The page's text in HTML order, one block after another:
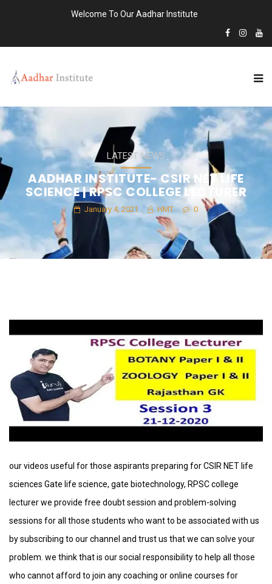
Welcome To Our Aadhar Institute
LATEST NEWS
AADHAR INSTITUTE- CSIR NET LIFE
SCIENCE | RPSC COLLEGE LECTURER
January 4, 2021 HMT 0
our videos useful for those aspirants preparing for CSIR NET life
sciences Gate life science, gate biotechnology, RPSC college
lecturer we provide free doubt session and problem-solving
sessions for all those students who want to be associated with us
by subscribing to our channel and trust us that we can solve your
problem. we think that is our social responsibility to help all those
who cannot afford to join any coaching or online courses for